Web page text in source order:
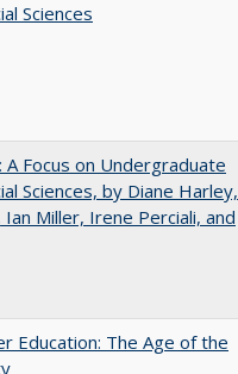
Sciences
Focus on Undergraduate
Sciences, by Diane Harley,
Ian Miller, Irene Perciali, and
Education: The Age of the